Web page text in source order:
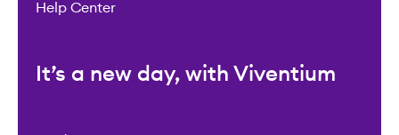
Help Center
It’s a new day, with Viventium